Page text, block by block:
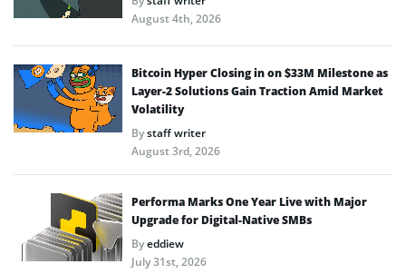
August 4th, 2026
Bitcoin Hyper Closing in on $33M Milestone as
Layer-2 Solutions Gain Traction Amid Market
Volatility
Bystaff writer
August 3rd, 2026
Performa Marks One Year Live with Major
Upgrade for Digital-Native SMBs
Byeddiew
July 31st, 2026